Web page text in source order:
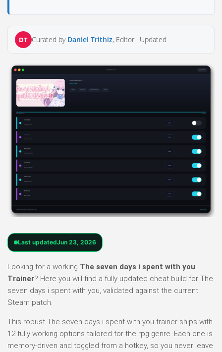
DT Curated by Daniel Trithiz, Editor · Updated
Last updatedJun 23, 2026
Looking for a working The seven days i spent with you
Trainer? Here you will find a fully updated cheat build for The
seven days i spent with you, validated against the current
Steam patch.
This robust The seven days i spent with you trainer ships with
12 fully working options tailored for the rpg genre. Each one is
memory-driven and toggled from a hotkey, so you never leave